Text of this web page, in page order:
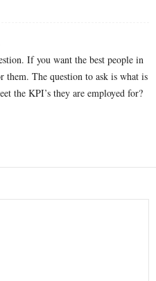
If you want the best people in
them. The question to ask is what is
the KPI’s they are employed for?